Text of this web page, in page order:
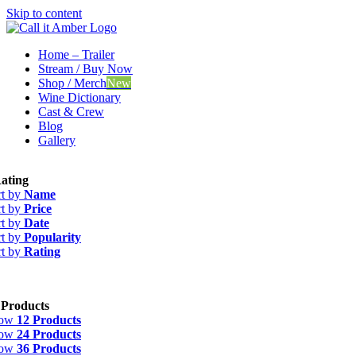
Skip to content
Home – Trailer
Stream / Buy Now
Shop / MerchNew
Wine Dictionary
Cast & Crew
Blog
Gallery
by Name
by Price
by Date
by Popularity
by Rating
12 Products
24 Products
36 Products